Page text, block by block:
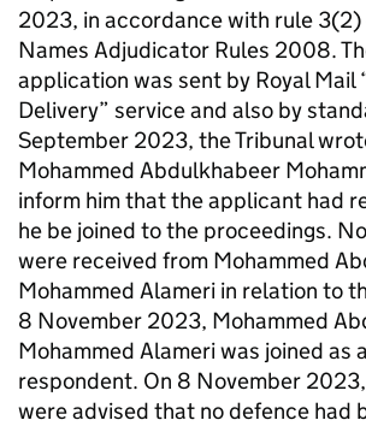
2023, in accordance with rule 3(2)
Names Adjudicator Rules 2008.
application was sent by Royal Mail
Delivery” service and also by
September 2023, the Tribunal
Mohammed Abdulkhabeer
inform him that the applicant had
he be joined to the proceedings.
were received from Mohammed
Mohammed Alameri in relation to
8 November 2023, Mohammed
Mohammed Alameri was joined as
respondent. On 8 November
were advised that no defence had